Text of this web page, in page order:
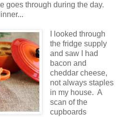
goes through during the day.
I looked through
the fridge supply
and saw I had
bacon and
cheddar cheese,
not always staples
in my house. A
scan of the
cupboards